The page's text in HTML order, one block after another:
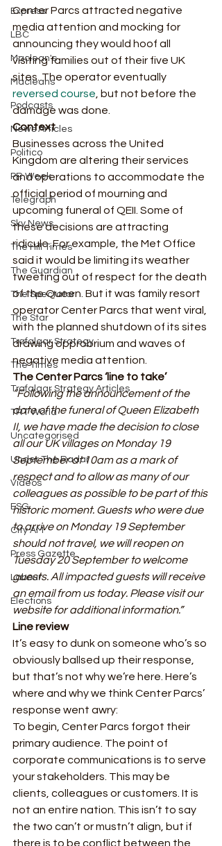
Express
LBC
Maclean's
Macleans
Podcasts
News Articles
Politico
PR Week
Telegraph
Sky News
The Hill Times
The Guardian
The Spectator
The Star
Trafalgar Strategy
The Times
Trafalgar Strategy Articles
TRT World
Uncategorised
Under The Radar
Videos
ESG
City AM
Press Gazette
Labour
Elections
Center Parcs attracted negative
media attention and mocking for
announcing they would hoof all
visiting families out of their five UK
sites. The operator eventually
reversed course , but not before the
damage was done.
Context
Businesses across the United
Kingdom are altering their services
and operations to accommodate the
official period of mourning and
upcoming funeral of QEII. Some of
these decisions are attracting
ridicule. For example, the Met Office
said it would be limiting its weather
tweeting out of respect for the death
of the Queen. But it was family resort
operator Center Parcs that went viral,
with the planned shutdown of its sites
drawing opprobrium and waves of
negative media attention.
The Center Parcs ‘line to take’
“Following the announcement of the
date of the funeral of Queen Elizabeth
II, we have made the decision to close
all our UK villages on Monday 19
September at 10am as a mark of
respect and to allow as many of our
colleagues as possible to be part of this
historic moment. Guests who were due
to arrive on Monday 19 September
should not travel, we will reopen on
Tuesday 20 September to welcome
guests. All impacted guests will receive
an email from us today. Please visit our
website for additional information.”
Line review
It’s easy to dunk on someone who’s so
obviously ballsed up their response,
but that’s not why we’re here. Here’s
where and why we think Center Parcs’
response went awry:
To begin, Center Parcs forgot their
primary audience. The point of
corporate communications is to serve
your stakeholders. This may be
clients, colleagues or customers. It is
not an entire nation. This isn’t to say
the two can’t or mustn’t align, but if
there is to be conflict between the